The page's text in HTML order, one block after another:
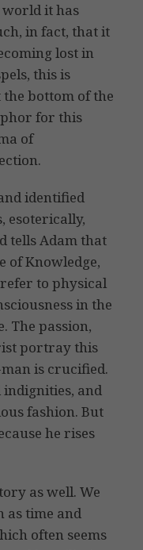
world it has
in fact, that it
lost in
this is
bottom of the
for this
of
identified
esoterically,
tells Adam that
of Knowledge,
to physical
in the
The passion,
portray this
is crucified.
and
fashion. But
he rises
as well. We
as time and
often seems